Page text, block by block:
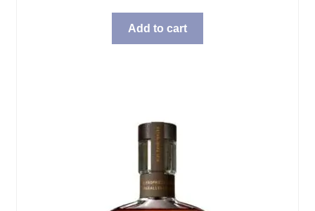
Add to cart